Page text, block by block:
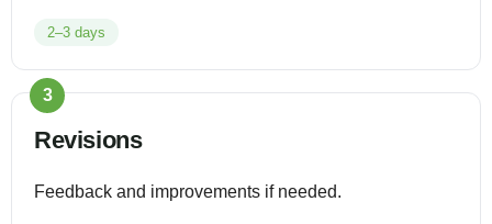
2–3 days
3
Revisions
Feedback and improvements if needed.